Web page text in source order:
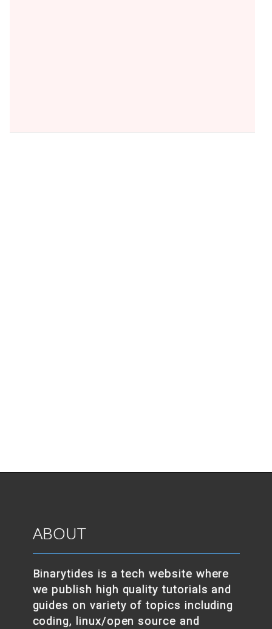
ABOUT
Binarytides is a tech website where
we publish high quality tutorials and
guides on variety of topics including
coding, linux/open source and